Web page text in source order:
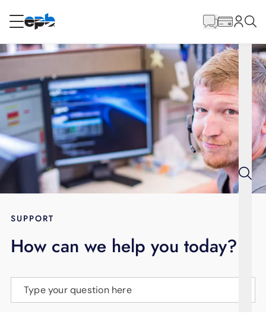
RESIDENTIAL
Internet
Energy
Television
BLOG
LANGUAGE
Content
SUPPORT
How can we help you today?
Type your question here